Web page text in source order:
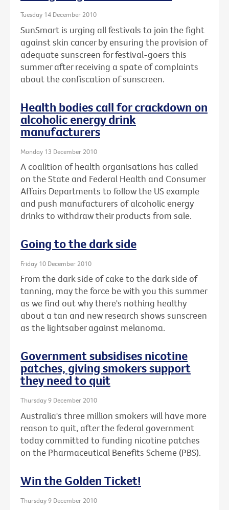
Tuesday 14 December 2010
SunSmart is urging all festivals to join the fight
against skin cancer by ensuring the provision of
adequate sunscreen for festival-goers this
summer after receiving a spate of complaints
about the confiscation of sunscreen.
Health bodies call for crackdown on
alcoholic energy drink
manufacturers
Monday 13 December 2010
A coalition of health organisations has called
on the State and Federal Health and Consumer
Affairs Departments to follow the US example
and push manufacturers of alcoholic energy
drinks to withdraw their products from sale.
Going to the dark side
Friday 10 December 2010
From the dark side of cake to the dark side of
tanning, may the force be with you this summer
as we find out why there's nothing healthy
about a tan and new research shows sunscreen
as the lightsaber against melanoma.
Government subsidises nicotine
patches, giving smokers support
they need to quit
Thursday 9 December 2010
Australia's three million smokers will have more
reason to quit, after the federal government
today committed to funding nicotine patches
on the Pharmaceutical Benefits Scheme (PBS).
Win the Golden Ticket!
Thursday 9 December 2010